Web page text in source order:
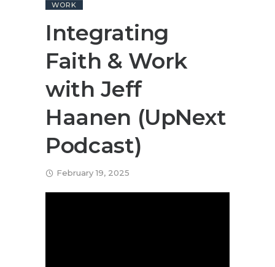
WORK
Integrating
Faith & Work
with Jeff
Haanen (UpNext
Podcast)
February 19, 2025